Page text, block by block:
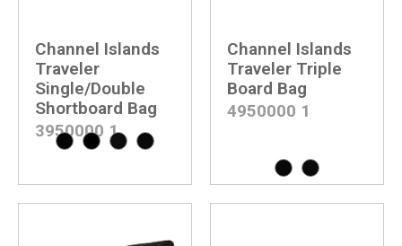
Channel Islands
Traveler
Single/Double
Shortboard Bag
3950000 1
Channel Islands
Traveler Triple
Board Bag
4950000 1